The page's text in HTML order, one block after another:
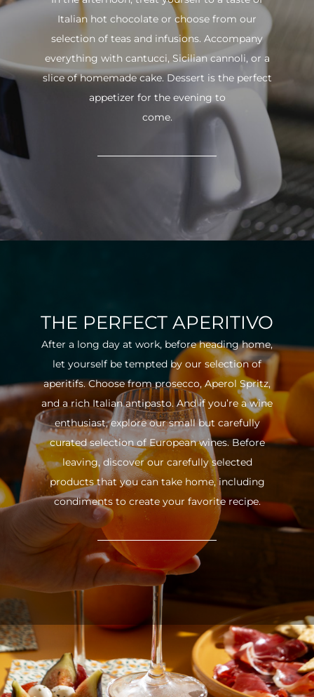
Italian hot chocolate or choose from our
selection of teas and infusions. Accompany
everything with cantucci, Sicilian cannoli, or a
slice of homemade cake. Dessert is the perfect
appetizer for the evening to
come.
THE PERFECT APERITIVO
After a long day at work, before heading home,
let yourself be tempted by our selection of
aperitifs. Choose from prosecco, Aperol Spritz,
and a rich Italian antipasto. And if you’re a wine
enthusiast, explore our small but carefully
curated selection of European wines. Before
leaving, discover our carefully selected
products that you can take home, including
condiments to create your favorite recipe.